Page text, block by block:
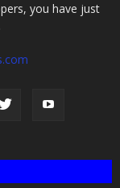
you have just